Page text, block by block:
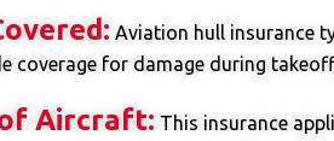
Aviation hull insurance
coverage for damage during
Aircraft: This insurance